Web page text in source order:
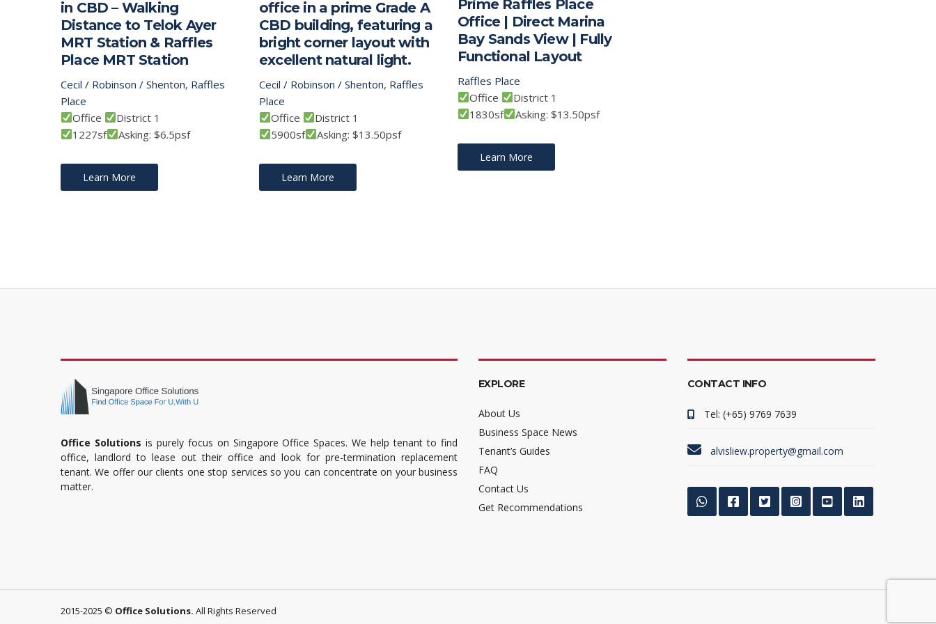
in CBD – Walking
Distance to Telok Ayer
MRT Station & Raffles
Place MRT Station
Cecil / Robinson / Shenton, Raffles
Place
Office
District 1
1227sf
Asking: $6.5psf
Learn More
office in a prime Grade A
CBD building, featuring a
bright corner layout with
excellent natural light.
Cecil / Robinson / Shenton, Raffles
Place
Office
District 1
5900sf
Asking: $13.50psf
Learn More
Prime Raffles Place
Office | Direct Marina
Bay Sands View | Fully
Functional Layout
Raffles Place
Office
District 1
1830sf
Asking: $13.50psf
Learn More
Office Solutions is purely focus on Singapore Office Spaces. We help tenant to find
office, landlord to lease out their office and look for pre-termination replacement
tenant. We offer our clients one stop services so you can concentrate on your business
matter.
EXPLORE
About Us
Business Space News
Tenant’s Guides
FAQ
Contact Us
Get Recommendations
CONTACT INFO
Tel: (+65) 9769 7639
alvisliew.property@gmail.com
2015-2025 © Office Solutions. All Rights Reserved